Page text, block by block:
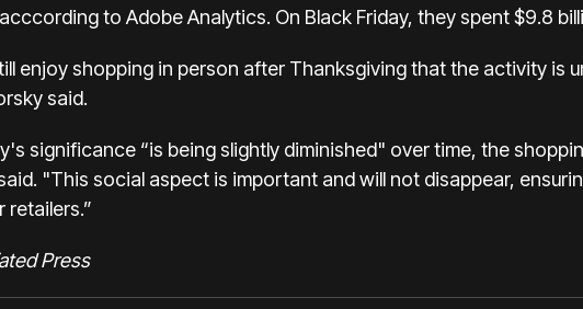
to Adobe Analytics. On Black Friday, they spent $9.8
enjoy shopping in person after Thanksgiving that the activity is
said.
significance “is being slightly diminished" over time, the
"This social aspect is important and will not disappear,
retailers.”
Press